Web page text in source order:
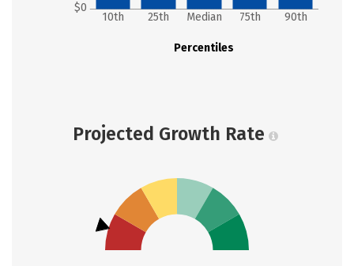
$0
Percentiles
10th 25th Median 75th 90th
Projected Growth Rate